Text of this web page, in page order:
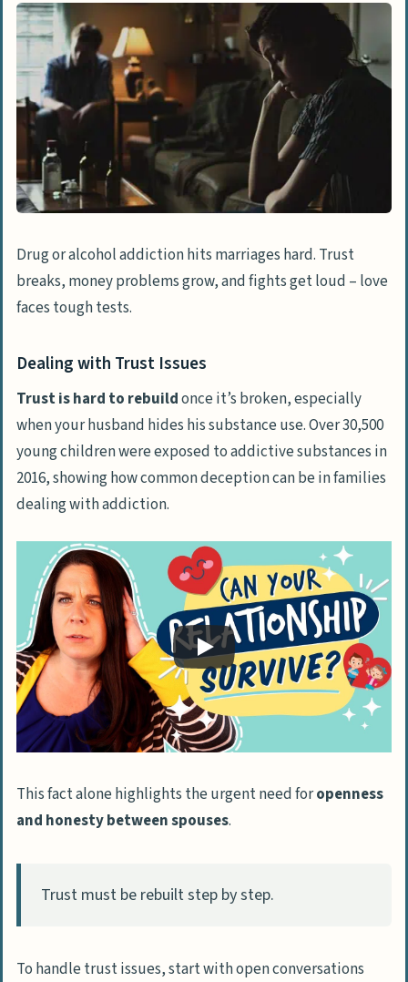
Drug or alcohol addiction hits marriages hard. Trust
breaks, money problems grow, and fights get loud – love
faces tough tests.
Dealing with Trust Issues
Trust is hard to rebuildonce it’s broken, especially
when your husband hides his substance use. Over 30,500
young children were exposed to addictive substances in
2016, showing how common deception can be in families
dealing with addiction.
This fact alone highlights the urgent need foropenness
and honesty between spouses.
Trust must be rebuilt step by step.
To handle trust issues, start with open conversations